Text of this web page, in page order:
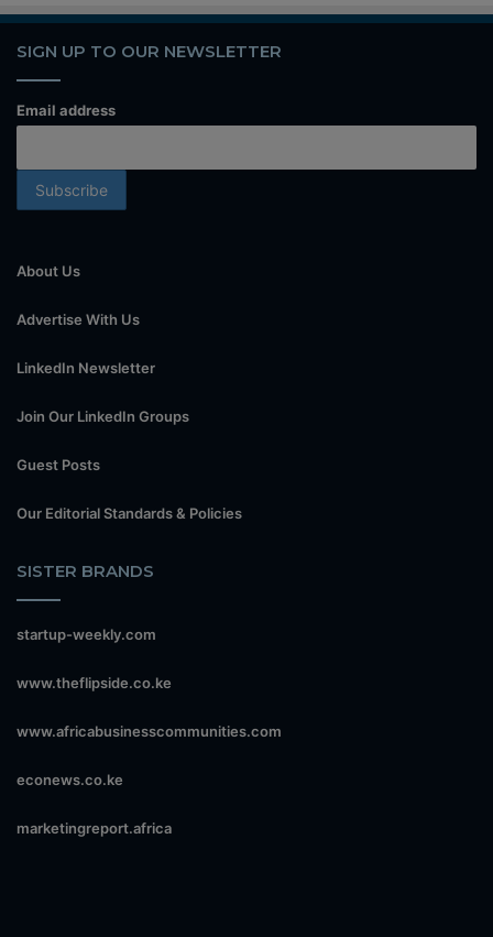
SIGN UP TO OUR NEWSLETTER
Email address
About Us
Advertise With Us
LinkedIn Newsletter
Join Our LinkedIn Groups
Guest Posts
Our Editorial Standards & Policies
SISTER BRANDS
startup-weekly.com
www.theflipside.co.ke
www.africabusinesscommunities.com
econews.co.ke
marketingreport.africa